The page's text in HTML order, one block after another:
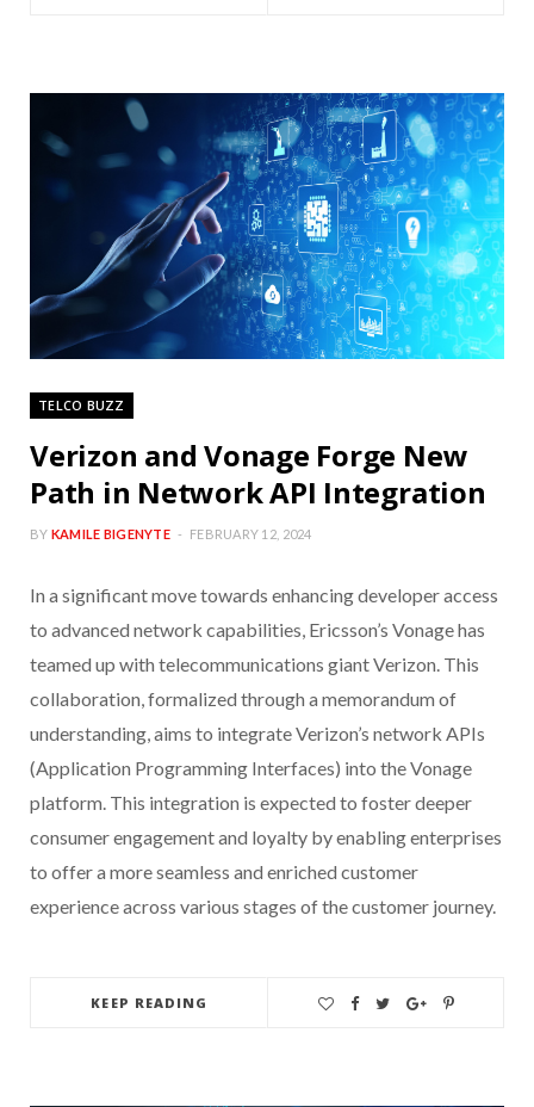
TELCO BUZZ
Verizon and Vonage Forge New
Path in Network API Integration
BY KAMILE BIGENYTE FEBRUARY 12, 2024
In a significant move towards enhancing developer access
to advanced network capabilities, Ericsson’s Vonage has
teamed up with telecommunications giant Verizon. This
collaboration, formalized through a memorandum of
understanding, aims to integrate Verizon’s network APIs
(Application Programming Interfaces) into the Vonage
platform. This integration is expected to foster deeper
consumer engagement and loyalty by enabling enterprises
to offer a more seamless and enriched customer
experience across various stages of the customer journey.
KEEP READING